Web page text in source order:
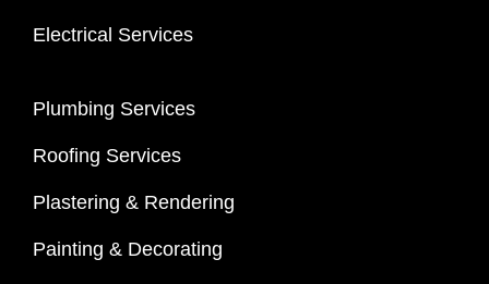
Electrical Services
Plumbing Services
Roofing Services
Plastering & Rendering
Painting & Decorating